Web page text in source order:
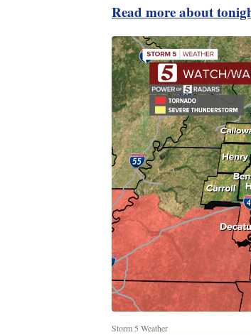
Read more about
Storm 5 Weather